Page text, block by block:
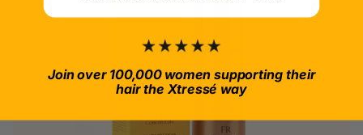
Join over 100,000 women supporting their
hair the Xtressé way